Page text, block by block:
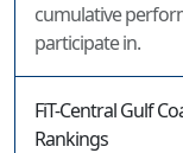
cumulative
participate in.
FiT-Central Gulf
Rankings